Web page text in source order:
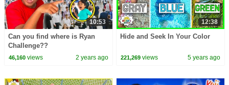
10:53
Can you find where is Ryan
Challenge??
46,160views 2 years ago
12:38
Hide and Seek In Your Color
221,269 views 5 years ago